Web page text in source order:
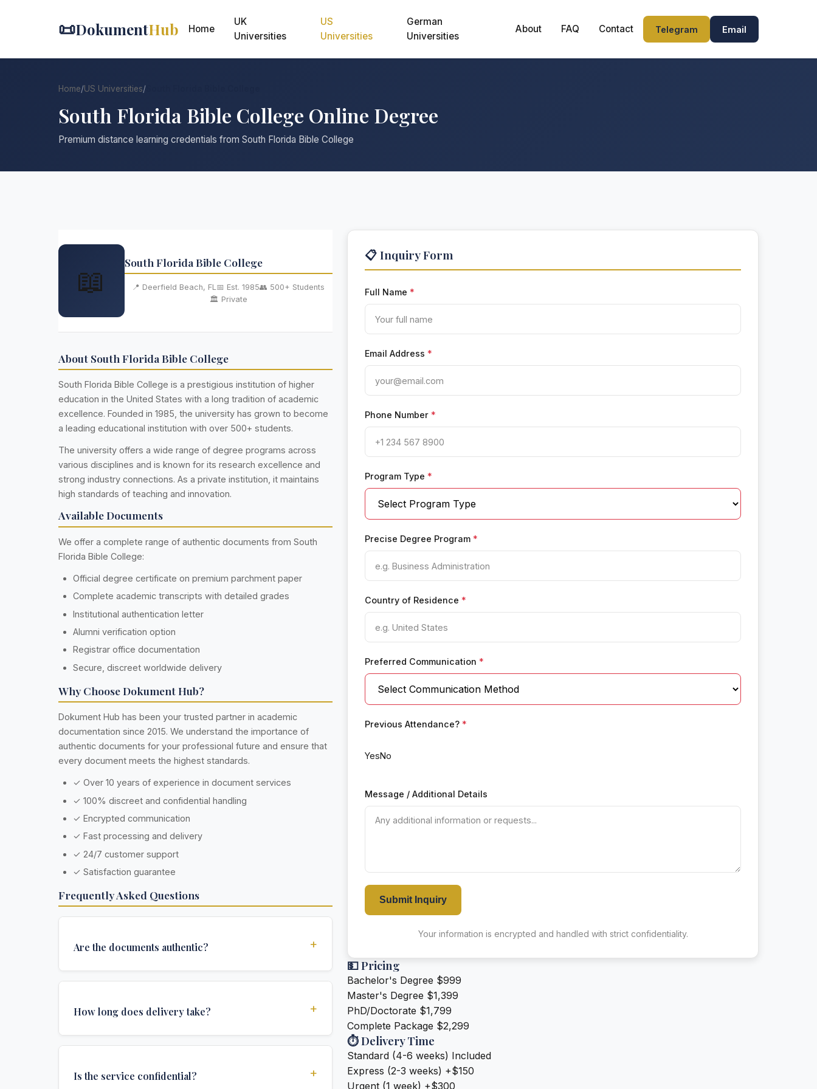
📜DokumentHub Home
UK
Universities
US
Universities
German
Universities
About FAQ Contact Telegram Email
Home/US Universities/
South Florida Bible College Online Degree
Premium distance learning credentials from South Florida Bible College
📋 Inquiry Form
Full Name *
Email Address *
Phone Number *
Program Type *
Precise Degree Program *
Country of Residence *
Preferred Communication *
Previous Attendance? *
YesNo
Message / Additional Details
Submit Inquiry
Your information is encrypted and handled with strict confidentiality.
💵 Pricing
Bachelor's Degree $999
Master's Degree $1,399
PhD/Doctorate $1,799
Complete Package $2,299
⏱️ Delivery Time
Standard (4-6 weeks) Included
Express (2-3 weeks) +$150
Urgent (1 week) +$300
📖
South Florida Bible College
📍 Deerfield Beach, FL📅 Est. 1985👥 500+ Students
🏛️ Private
About South Florida Bible College
South Florida Bible College is a prestigious institution of higher
education in the United States with a long tradition of academic
excellence. Founded in 1985, the university has grown to become
a leading educational institution with over 500+ students.
The university offers a wide range of degree programs across
various disciplines and is known for its research excellence and
strong industry connections. As a private institution, it maintains
high standards of teaching and innovation.
Available Documents
We offer a complete range of authentic documents from South
Florida Bible College:
Official degree certificate on premium parchment paper
Complete academic transcripts with detailed grades
Institutional authentication letter
Alumni verification option
Registrar office documentation
Secure, discreet worldwide delivery
Why Choose Dokument Hub?
Dokument Hub has been your trusted partner in academic
documentation since 2015. We understand the importance of
authentic documents for your professional future and ensure that
every document meets the highest standards.
✓ Over 10 years of experience in document services
✓ 100% discreet and confidential handling
✓ Encrypted communication
✓ Fast processing and delivery
✓ 24/7 customer support
✓ Satisfaction guarantee
Frequently Asked Questions
Are the documents authentic? +
required for official university documents.
How long does delivery take? +
additional fee.
Is the service confidential? +